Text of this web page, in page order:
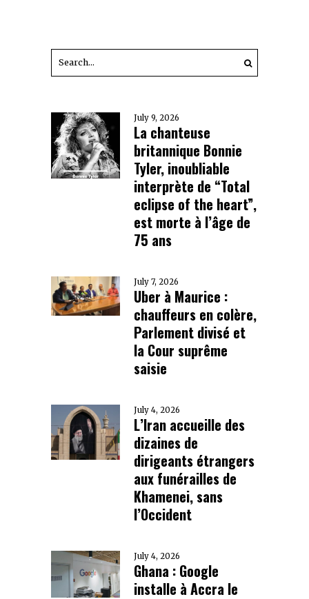
July 9, 2026
La chanteuse
britannique Bonnie
Tyler, inoubliable
interprète de “Total
eclipse of the heart”,
est morte à l’âge de
75 ans
July 7, 2026
Uber à Maurice :
chauffeurs en colère,
Parlement divisé et
la Cour suprême
saisie
July 4, 2026
L’Iran accueille des
dizaines de
dirigeants étrangers
aux funérailles de
Khamenei, sans
l’Occident
July 4, 2026
Ghana : Google
installe à Accra le